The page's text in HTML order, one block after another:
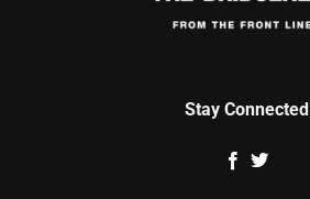
Stay Connected